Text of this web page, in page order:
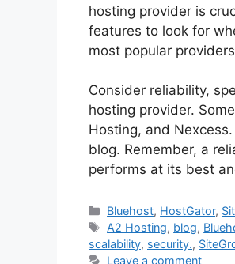
hosting provider is
features to look for
most popular
Consider reliability,
hosting provider.
Hosting, and
blog. Remember, a
performs at its best
Categories
Bluehost, HostGator,
Tags
A2 Hosting, blog,
scalability, security.,
Leave a comment